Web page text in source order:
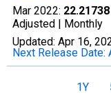
Mar 2022: 22.21738
Adjusted | Monthly
Updated: Apr 16,
Next Release Date:
1Y